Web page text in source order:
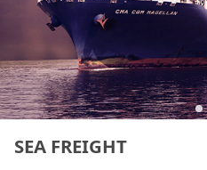
SEA FREIGHT